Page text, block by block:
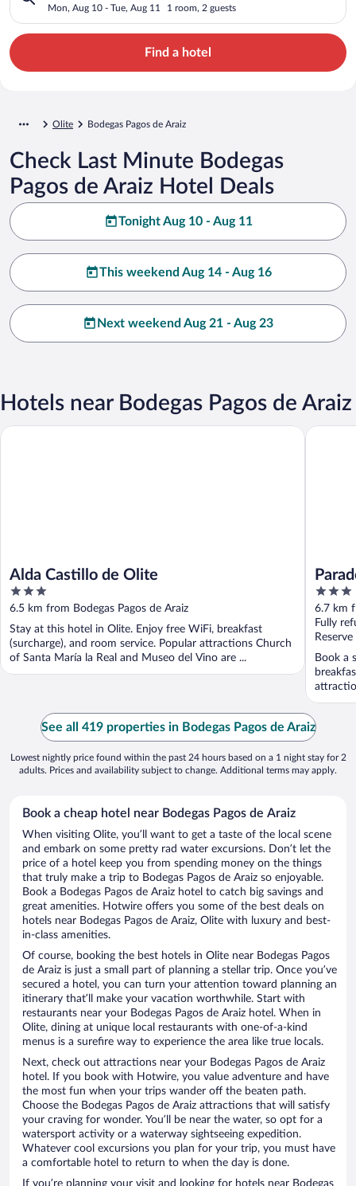
Mon, Aug 10 - Tue, Aug 11 1 room, 2 guests
Find a hotel
Olite Bodegas Pagos de Araiz
Check Last Minute Bodegas
Pagos de Araiz Hotel Deals
Tonight Aug 10 - Aug 11
This weekend Aug 14 - Aug 16
Next weekend Aug 21 - Aug 23
Hotels near Bodegas Pagos de Araiz
Alda Castillo de Olite
3
out
of
5
6.5 km from Bodegas Pagos de Araiz
Stay at this hotel in Olite. Enjoy free WiFi, breakfast
(surcharge), and room service. Popular attractions Church
of Santa María la Real and Museo del Vino are ...
Alda Castillo de Olite
3
out
of
5
6.7 km
Fully
Book a
Parador
See all 419 properties in Bodegas Pagos de Araiz
Lowest nightly price found within the past 24 hours based on a 1 night stay for 2
adults. Prices and availability subject to change. Additional terms may apply.
Book a cheap hotel near Bodegas Pagos de Araiz
When visiting Olite, you’ll want to get a taste of the local scene
and embark on some pretty rad water excursions. Don’t let the
price of a hotel keep you from spending money on the things
that truly make a trip to Bodegas Pagos de Araiz so enjoyable.
Book a Bodegas Pagos de Araiz hotel to catch big savings and
great amenities. Hotwire offers you some of the best deals on
hotels near Bodegas Pagos de Araiz, Olite with luxury and best-
in-class amenities.
Of course, booking the best hotels in Olite near Bodegas Pagos
de Araiz is just a small part of planning a stellar trip. Once you’ve
secured a hotel, you can turn your attention toward planning an
itinerary that’ll make your vacation worthwhile. Start with
restaurants near your Bodegas Pagos de Araiz hotel. When in
Olite, dining at unique local restaurants with one-of-a-kind
menus is a surefire way to experience the area like true locals.
Next, check out attractions near your Bodegas Pagos de Araiz
hotel. If you book with Hotwire, you value adventure and have
the most fun when your trips wander off the beaten path.
Choose the Bodegas Pagos de Araiz attractions that will satisfy
your craving for wonder. You’ll be near the water, so opt for a
watersport activity or a waterway sightseeing expedition.
Whatever cool excursions you plan for your trip, you must have
a comfortable hotel to return to when the day is done.